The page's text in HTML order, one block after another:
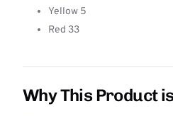
Yellow 5
Red 33
Why This Product